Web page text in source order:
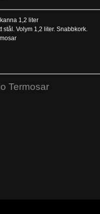
1,2 liter
stål. Volym 1,2 liter. Snabbkork.
Termosar